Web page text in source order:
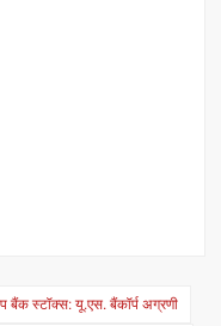
स्टॉक्स: यू.एस. बैंकॉर्प अग्रणी